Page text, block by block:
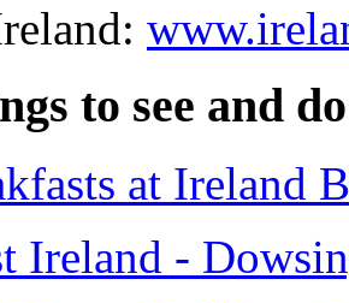
to see and
at Ireland
Ireland -